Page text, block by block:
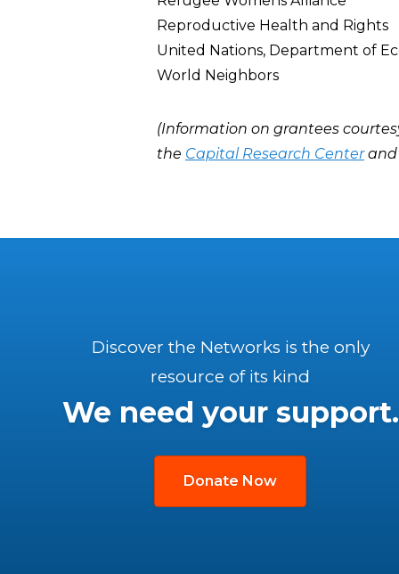
Reproductive Health and Rights
United Nations, Department of
World Neighbors
(Information on grantees
the Capital Research Center
Discover the Networks is the only
resource of its kind
We need your support.
Donate Now